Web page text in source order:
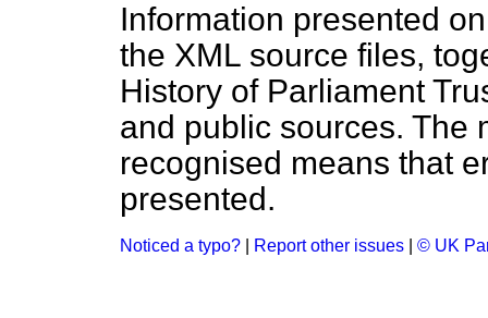
Information presented
the XML source files,
History of Parliament
and public sources. The
recognised means that
presented.
Noticed a typo? Report other issues © UK